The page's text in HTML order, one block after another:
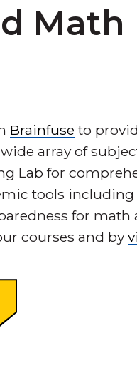
Math
Brainfuse to
array of
Lab for
tools
for math
courses and by